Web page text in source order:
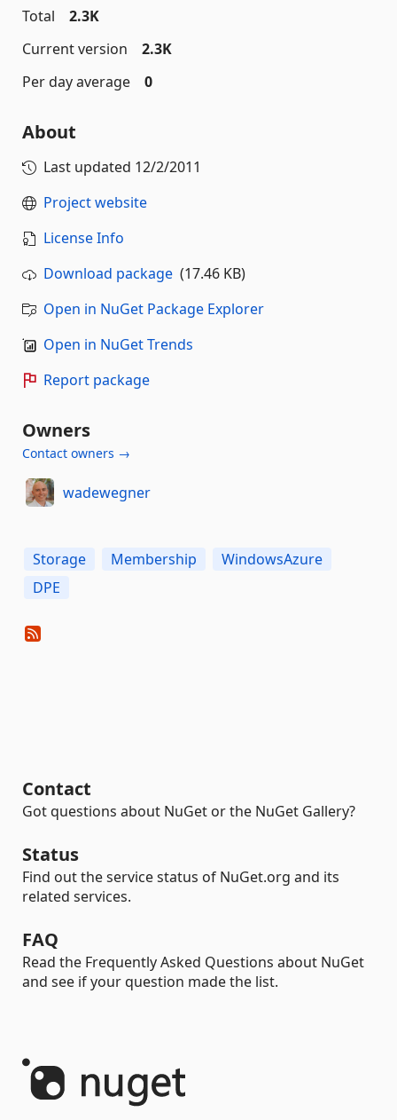
Total
2.3K
Current version
2.3K
Per day average
0
About
Last updated 12/2/2011
Project website
License Info
Download package (17.46 KB)
Open in NuGet Package Explorer
Open in NuGet Trends
Report package
Owners
Contact owners →
wadewegner
Storage Membership
WindowsAzure
DPE
Contact
Got questions about NuGet or the NuGet Gallery?
Status
Find out the service status of NuGet.org and its
related services.
FAQ
Read the Frequently Asked Questions about NuGet
and see if your question made the list.